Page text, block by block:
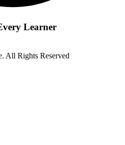
Learner
All Rights Reserved